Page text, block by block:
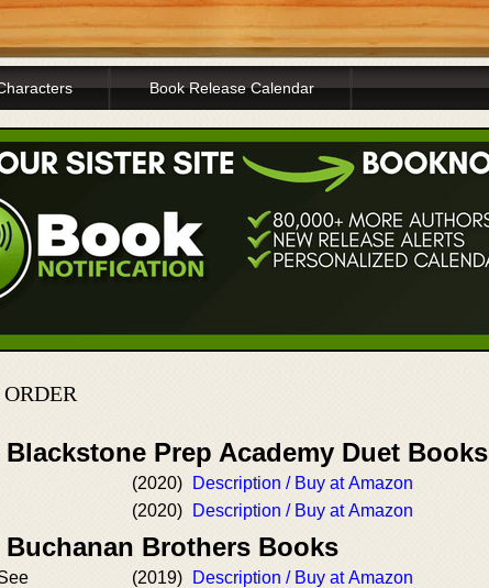
Book Release Calendar
Prep Academy Duet Books
(2020)
Description / Buy at Amazon
(2020) Description / Buy at Amazon
Brothers Books
(2019)
Description / Buy at Amazon